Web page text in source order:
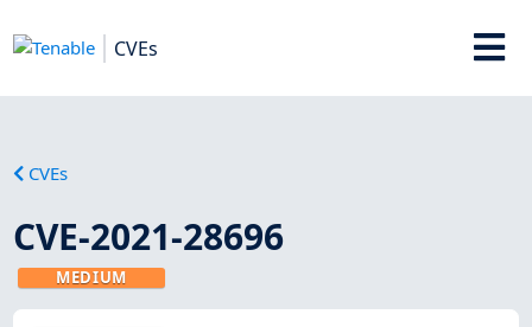
CVEs
CVEs
CVE-2021-28696
MEDIUM